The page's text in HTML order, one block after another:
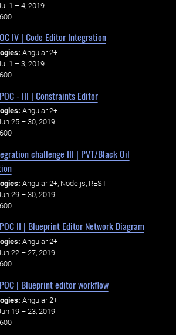
1 – 4, 2019
IV | Code Editor Integration
Angular 2+
1 – 3, 2019
- III | Constraints Editor
Angular 2+
25 – 30, 2019
challenge III | PVT/Black Oil
Angular 2+, Node.js, REST
29 – 30, 2019
II | Blueprint Editor Network Diagram
Angular 2+
22 – 27, 2019
| Blueprint editor workflow
Angular 2+
19 – 23, 2019